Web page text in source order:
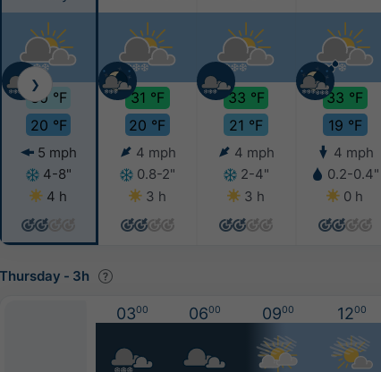
30 °F
20 °F
5 mph
4-8"
4 h
31 °F
20 °F
4 mph
0.8-2"
3 h
33 °F
21 °F
4 mph
2-4"
3 h
33 °F
19 °F
4 mph
0.2-0.4"
0 h
❯
Thursday - 3h
0300 0600 0900 1200